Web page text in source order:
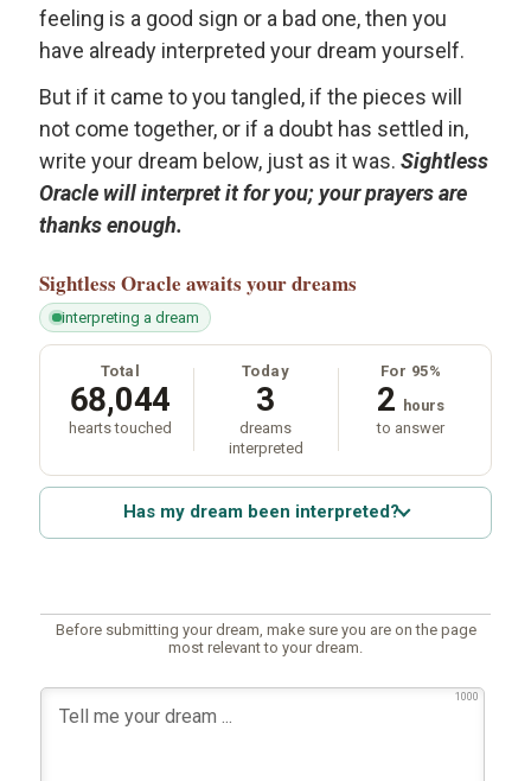
feeling is a good sign or a bad one, then you
have already interpreted your dream yourself.
But if it came to you tangled, if the pieces will
not come together, or if a doubt has settled in,
write your dream below, just as it was. Sightless
Oracle will interpret it for you; your prayers are
thanks enough.
Sightless Oracle awaits your dreams
interpreting a dream
Total
68,044
hearts touched
Today
3
dreams
interpreted
For 95%
2 hours
to answer
Has my dream been interpreted?
Before submitting your dream, make sure you are on the page
most relevant to your dream.
1000